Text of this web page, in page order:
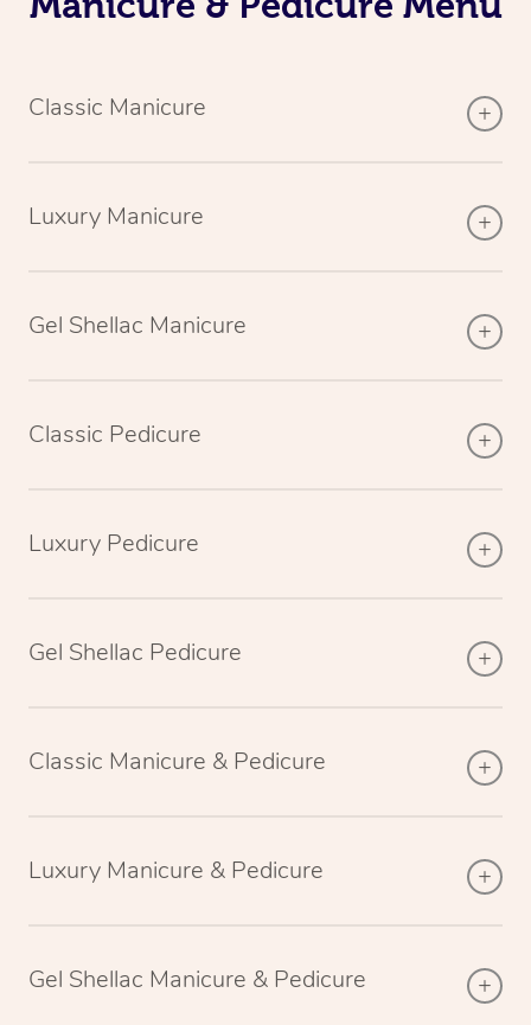
Classic Manicure
Luxury Manicure
Gel Shellac Manicure
Classic Pedicure
Luxury Pedicure
Gel Shellac Pedicure
Classic Manicure & Pedicure
Luxury Manicure & Pedicure
Gel Shellac Manicure & Pedicure